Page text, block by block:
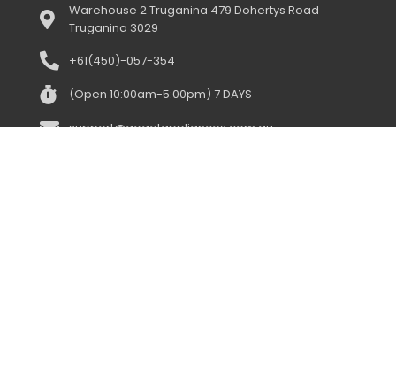
Warehouse 2 Truganina 479 Dohertys Road
Truganina 3029
+61(450)-057-354
(Open 10:00am-5:00pm) 7 DAYS
support@gogetappliances.com.au